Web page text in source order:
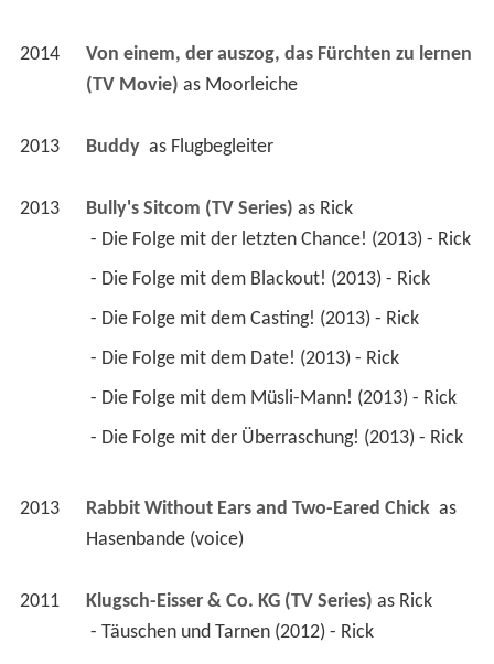
2014
Von einem, der auszog, das Fürchten zu lernen
(TV Movie) as Moorleiche
2013 Buddy as Flugbegleiter
2013 Bully's Sitcom (TV Series) as Rick
- Die Folge mit der letzten Chance! (2013) - Rick
- Die Folge mit dem Blackout! (2013) - Rick
- Die Folge mit dem Casting! (2013) - Rick
- Die Folge mit dem Date! (2013) - Rick
- Die Folge mit dem Müsli-Mann! (2013) - Rick
- Die Folge mit der Überraschung! (2013) - Rick
2013 Rabbit Without Ears and Two-Eared Chick
as
Hasenbande (voice)
2011 Klugsch-Eisser & Co. KG (TV Series) as Rick
- Täuschen und Tarnen (2012) - Rick